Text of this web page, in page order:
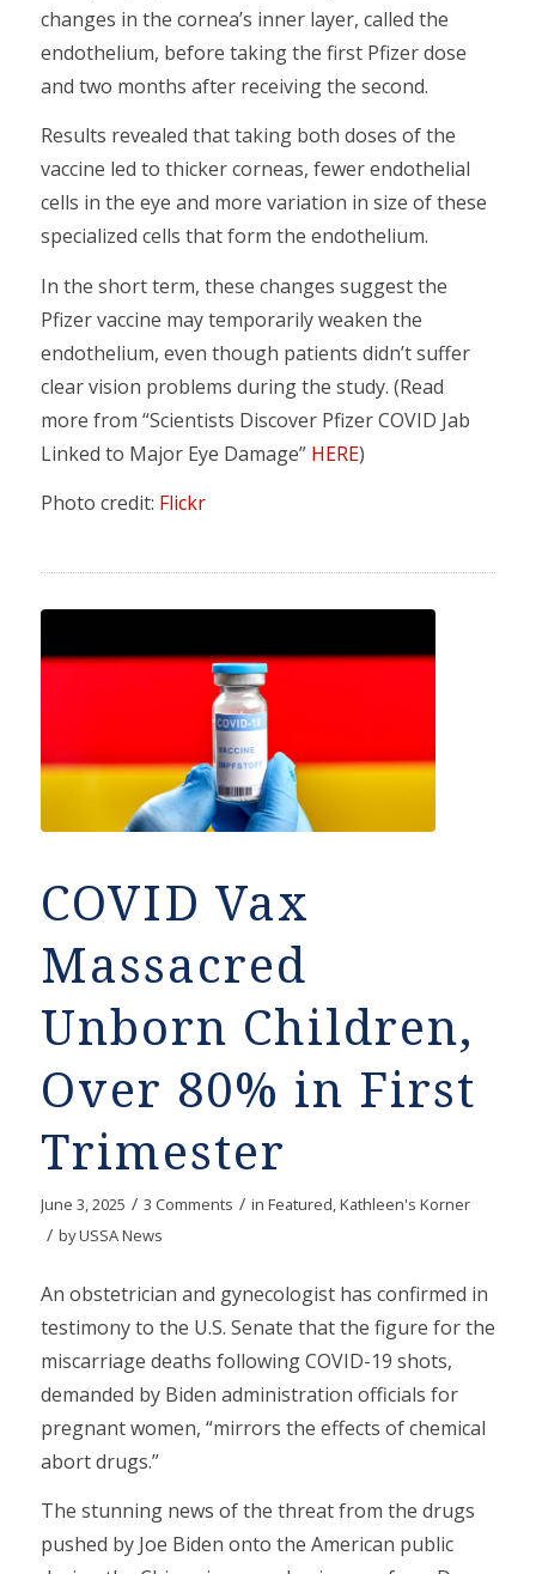
changes in the cornea’s inner layer, called the
endothelium, before taking the first Pfizer dose
and two months after receiving the second.
Results revealed that taking both doses of the
vaccine led to thicker corneas, fewer endothelial
cells in the eye and more variation in size of these
specialized cells that form the endothelium.
In the short term, these changes suggest the
Pfizer vaccine may temporarily weaken the
endothelium, even though patients didn’t suffer
clear vision problems during the study. (Read
more from “Scientists Discover Pfizer COVID Jab
Linked to Major Eye Damage” HERE)
Photo credit: Flickr
COVID Vax
Massacred
Unborn Children,
Over 80% in First
Trimester
June 3, 2025 / 3 Comments / in Featured,Kathleen's Korner
/ byUSSA News
An obstetrician and gynecologist has confirmed in
testimony to the U.S. Senate that the figure for the
miscarriage deaths following COVID-19 shots,
demanded by Biden administration officials for
pregnant women, “mirrors the effects of chemical
abort drugs.”
The stunning news of the threat from the drugs
pushed by Joe Biden onto the American public